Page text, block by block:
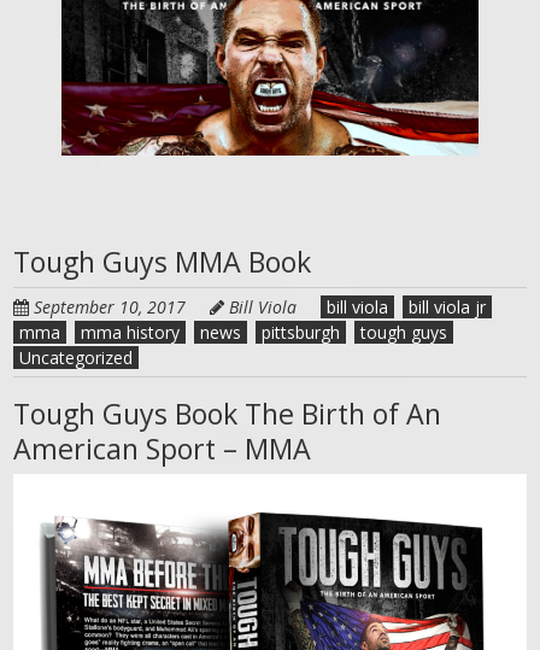
Tough Guys MMA Book
September 10, 2017 Bill Viola bill viola
bill viola jr
mma
mma history news pittsburgh
tough guys
Uncategorized
Tough Guys Book The Birth of An
American Sport – MMA